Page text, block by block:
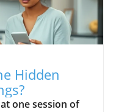
Hidden
as smartphones, power lines, and Wi-Fi become inescapable parts of daily life. Unlike the static electric field your body experiences from a charged balloon, EMFs are dynamic, often fluctuating with the devices we use. Most people encounter both low frequency (from electrical wiring) and radiofrequency EMFs (from mobile phones and wireless tech) every day.Living in a modern city means you’re constantly interacting with these invisible fields, whether standing near a power line, riding public transport full of mobile devices, or working in an office buzzing with Wi-Fi and computer monitors. While the general public remains unaware, experts are increasingly concerned about the cumulative effect of daily EMF exposure on human health—particularly on eating behavior, mental functioning, and overall metabolic health.EMF Exposure: The Science of Energy and Its EffectsThe science of EMF exposure revolves around energy transfer. As our devices operate, they emit waves—oscillating electric and magnetic fields—that penetrate our surroundings and bodies, even at low intensities. While high-intensity EMFs (such as those from ionizing radiation or X-rays) can directly damage DNA, non-ionizing types like radiofrequency EMFs primarily affect cellular function and communication. Recent research links chronic exposure to disruptions in neurological pathways, energy metabolism, and the delicate hormone signals that guide hunger and satiety.One key finding from both animal and human studies is that frequency EMF, especially at the levels emitted from daily devices, can subtly impair brain function, leading to issues such as fatigue, brain fog, disrupted sleep—and overeating. In essence, rather than being neutral backdrops, everyday electric and magnetic fields may actively shape our urges and eating patterns, often without us noticing.From Wi-Fi to Power Lines: Everyday Sources of Electromagnetic FieldsIt’s easy to forget how many sources of electromagnetic fields we encounter. Wi-Fi routers, smartphones, laptops, tablets, and even household appliances all emit EMFs, as do external sources like power lines and cell towers. Studies indicate that simply being near an active mobile phone or using a laptop for an hour can meaningfully drive up your body’s exposure. Those who live or work close to strong sources—such as high-voltage power lines or busy urban centers—face even higher daily doses.This omnipresence of EMF radiation creates a scenario where individuals may be susceptible to EMF overeating 24/7. Being aware of these sources is the first step in recognizing how lifestyle, environment, and evolving technology intersect with our well-being—including our impulses to binge eat or snack mindlessly throughout the day.The Science Behind EMF Overeating and CravingsDisruption in Brain Energy Homeostasis from EMF ExposureAt the root of EMF overeating is the disruption of “energy homeostasis” within the brain. Homeostasis is your body’s internal balancing act, the system that makes sure you have enough energy to think, move, and thrive. When EMFs disrupt this process—by accelerating energy use in neural cells—the brain senses a fuel shortage. In response, it “sounds the alarm” through hormonal signals, particularly ghrelin (the hunger hormone), to push you toward fast, high-calorie foods. This feedback loop mirrors what happens during sleep deprivation or extreme physical stress, resulting in intense, difficult-to-control cravings and more frequent eating episodes.This science is critical for those who find themselves unable to stop munching, even when they’re not truly hungry. Unlike emotional or psychological tr